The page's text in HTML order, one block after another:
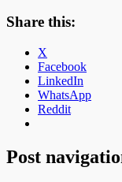
Share this:
X
Facebook
LinkedIn
WhatsApp
Reddit
Post